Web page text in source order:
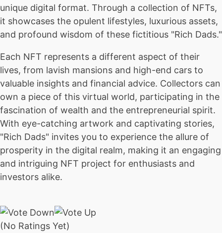
unique digital format. Through a collection of NFTs,
it showcases the opulent lifestyles, luxurious assets,
and profound wisdom of these fictitious "Rich Dads."
Each NFT represents a different aspect of their
lives, from lavish mansions and high-end cars to
valuable insights and financial advice. Collectors can
own a piece of this virtual world, participating in the
fascination of wealth and the entrepreneurial spirit.
With eye-catching artwork and captivating stories,
"Rich Dads" invites you to experience the allure of
prosperity in the digital realm, making it an engaging
and intriguing NFT project for enthusiasts and
investors alike.
(No Ratings Yet)